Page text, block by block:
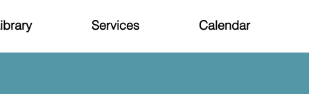
Services Calendar